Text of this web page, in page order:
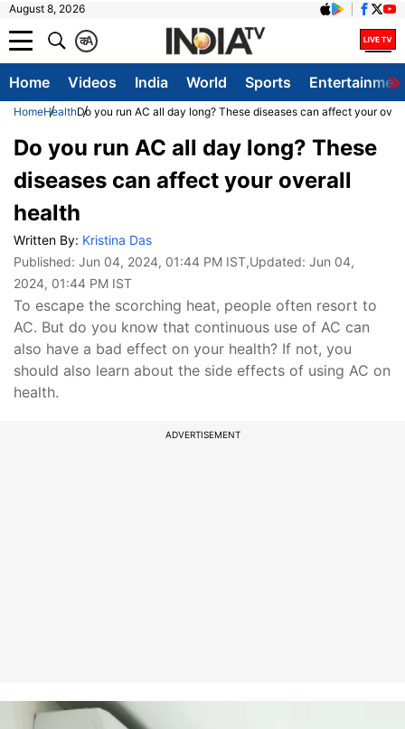
August 8, 2026
A
क
Home Videos India World Sports
HomeHealthDo you run AC all day long? These diseases can affect your
Do you run AC all day long? These
diseases can affect your overall
health
Written By: Kristina Das
Published: Jun 04, 2024, 01:44 PM IST,Updated: Jun 04,
2024, 01:44 PM IST
To escape the scorching heat, people often resort to
AC. But do you know that continuous use of AC can
also have a bad effect on your health? If not, you
should also learn about the side effects of using AC on
health.
ADVERTISEMENT